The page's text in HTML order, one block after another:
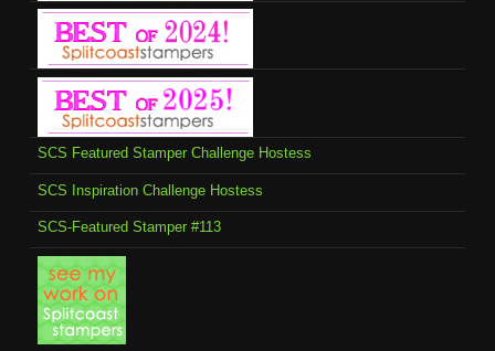
SCS Featured Stamper Challenge Hostess
SCS Inspiration Challenge Hostess
SCS-Featured Stamper #113